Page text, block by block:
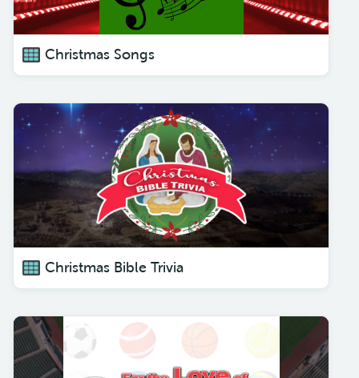
Christmas Songs
Christmas Bible Trivia